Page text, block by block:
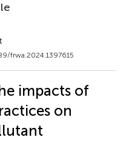
frwa.2024.1397615
impacts of
on